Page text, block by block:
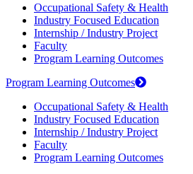
Occupational Safety & Health
Industry Focused Education
Internship / Industry Project
Faculty
Program Learning Outcomes
Program Learning Outcomes
Occupational Safety & Health
Industry Focused Education
Internship / Industry Project
Faculty
Program Learning Outcomes